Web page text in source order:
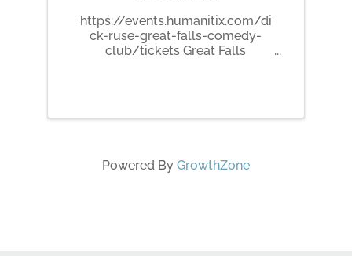
https://events.humanitix.com/di
ck-ruse-great-falls-comedy-
club/tickets Great Falls
Powered By GrowthZone